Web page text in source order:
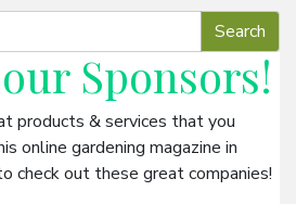
Sponsors!
products & services that you
online gardening magazine in
check out these great companies!